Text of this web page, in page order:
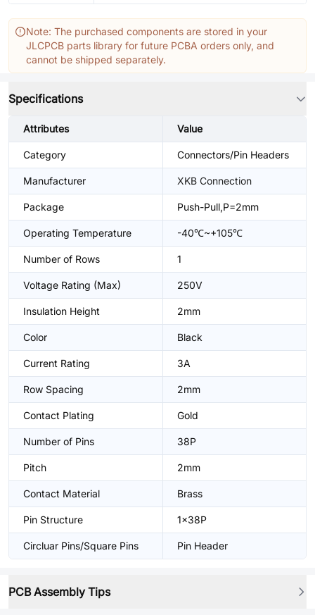
Note: The purchased components are stored in your
JLCPCB parts library for future PCBA orders only, and
cannot be shipped separately.
Specifications
Attributes Value
Category Connectors/Pin Headers
Manufacturer XKB Connection
Package Push-Pull,P=2mm
Operating Temperature -40℃~+105℃
Number of Rows 1
Voltage Rating (Max) 250V
Insulation Height 2mm
Color Black
Current Rating 3A
Row Spacing 2mm
Contact Plating Gold
Number of Pins 38P
Pitch 2mm
Contact Material Brass
Pin Structure 1x38P
Circluar Pins/Square Pins Pin Header
PCB Assembly Tips